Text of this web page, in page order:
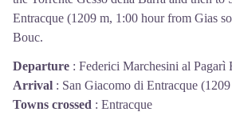
Entracque (1209 m, 1:00 hour from Gias
Bouc.
Departure : Federici Marchesini al Pagarì
Arrival : San Giacomo di Entracque
Towns crossed : Entracque